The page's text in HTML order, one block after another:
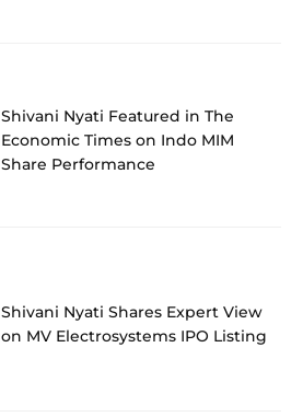
Shivani Nyati Featured in The
Economic Times on Indo MIM
Share Performance
Shivani Nyati Shares Expert View
on MV Electrosystems IPO Listing